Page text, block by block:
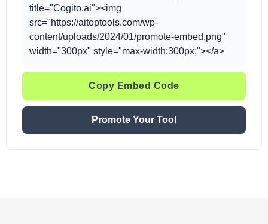
title="Cogito.ai"><img
src="https://aitoptools.com/wp-
content/uploads/2024/01/promote-embed.png"
width="300px" style="max-width:300px;"></a>
Copy Embed Code
Promote Your Tool